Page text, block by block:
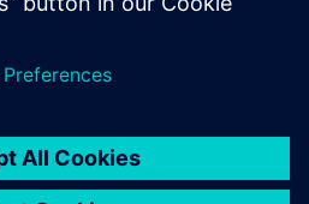
Technology, Finland.